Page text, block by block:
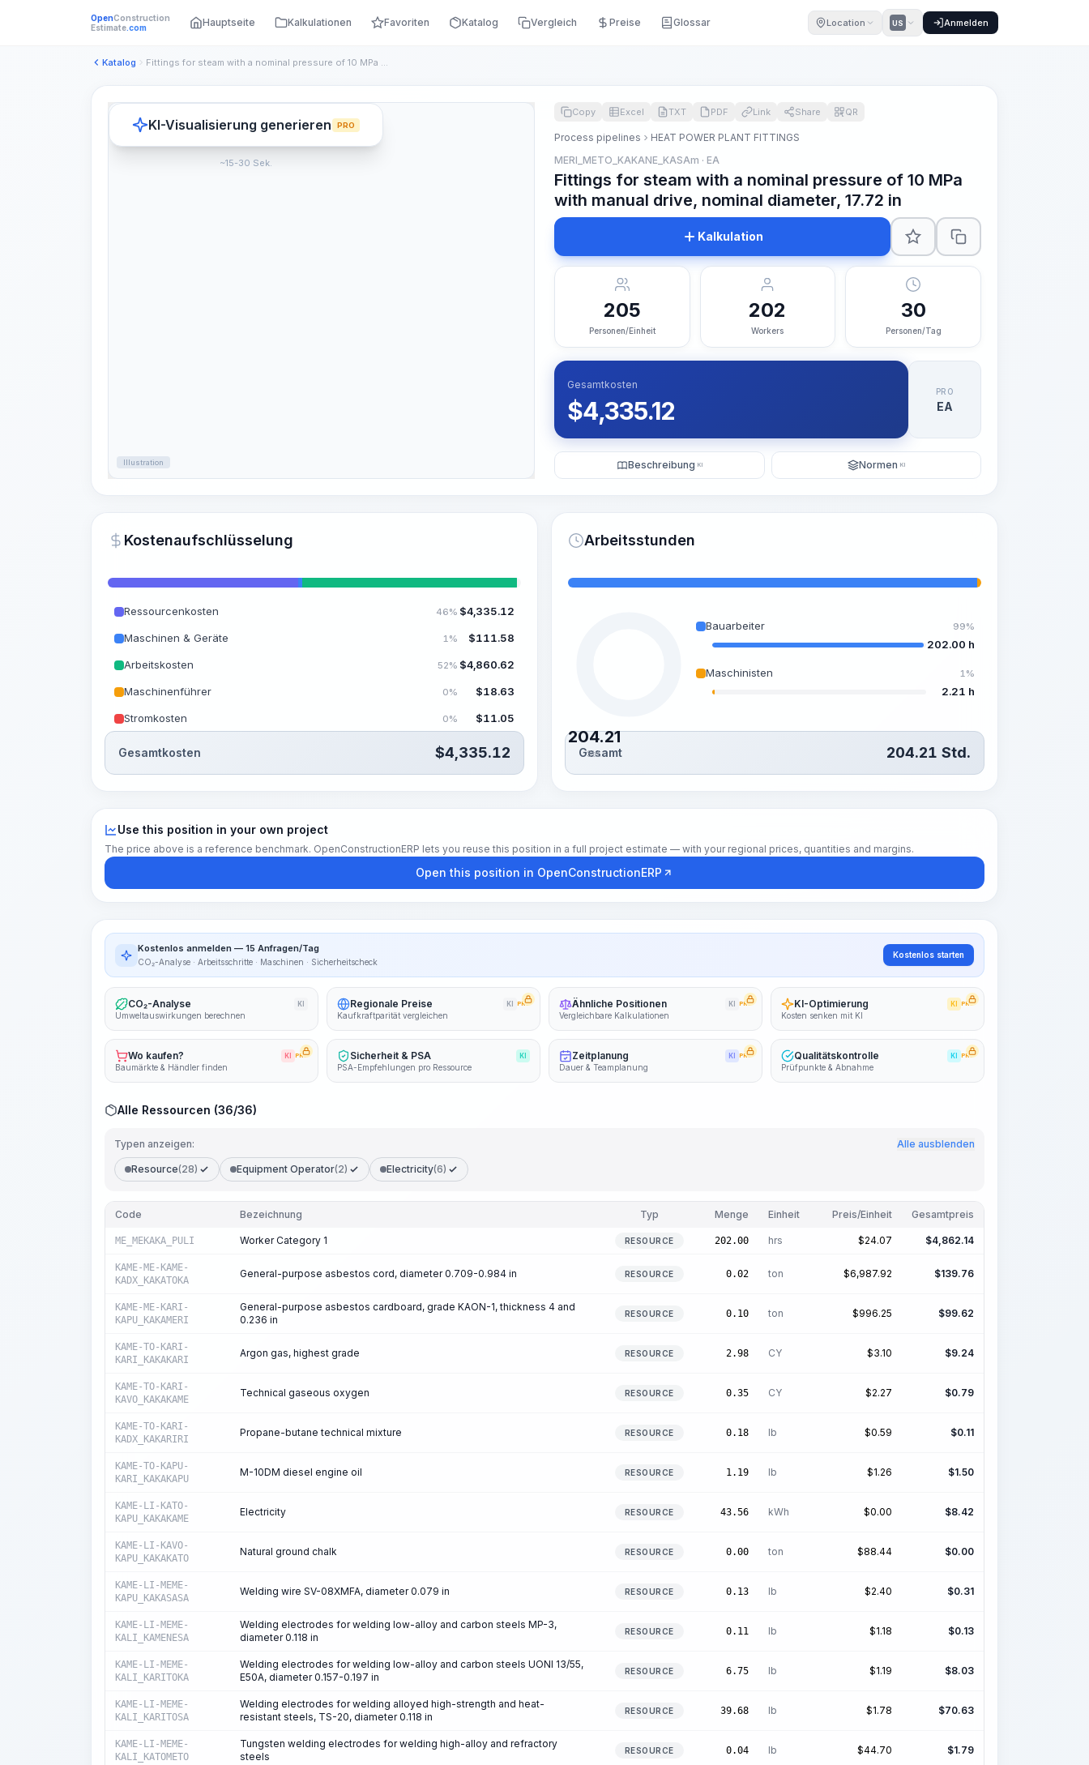
OpenConstruction
Estimate.com Hauptseite Kalkulationen Favoriten Katalog Vergleich Preise Glossar Location US Anmelden
Katalog Fittings for steam with a nominal pressure of 10 MPa with ma...
Illustration
KI-Visualisierung generieren PRO
~15-30 Sek.
Copy Excel TXT PDF Link Share QR
Process pipelines
HEAT POWER PLANT FITTINGS
MERI_METO_KAKANE_KASAm · EA
Fittings for steam with a nominal pressure of 10 MPa
with manual drive, nominal diameter, 17.72 in
Kalkulation
205
Personen/Einheit
202
Workers
30
Personen/Tag
Gesamtkosten
$4,335.12
PRO
EA
Beschreibung KI Normen KI
Kostenaufschlüsselung
Ressourcenkosten 46% $4,335.12
Maschinen & Geräte 1% $111.58
Arbeitskosten 52% $4,860.62
Maschinenführer 0% $18.63
Stromkosten 0% $11.05
Gesamtkosten $4,335.12
Arbeitsstunden
204.21
Std.
Bauarbeiter 99%
202.00 h
Maschinisten 1%
2.21 h
Gesamt 204.21 Std.
Use this position in your own project
The price above is a reference benchmark. OpenConstructionERP lets you reuse this position in a full project estimate — with your regional prices, quantities and margins.
Open this position in OpenConstructionERP
Kostenlos anmelden — 15 Anfragen/Tag
CO₂-Analyse · Arbeitsschritte · Maschinen · Sicherheitscheck
Kostenlos starten
CO₂-Analyse KI
Umweltauswirkungen berechnen
Regionale Preise KI PRO
Kaufkraftparität vergleichen
Ähnliche Positionen KI PRO
Vergleichbare Kalkulationen
KI-Optimierung KI PRO
Kosten senken mit KI
Wo kaufen? KI PRO
Baumärkte & Händler finden
Sicherheit & PSA KI
PSA-Empfehlungen pro Ressource
Zeitplanung KI PRO
Dauer & Teamplanung
Qualitätskontrolle KI PRO
Prüfpunkte & Abnahme
Alle Ressourcen (36/36)
Typen anzeigen: Alle ausblenden
Resource(28) Equipment Operator(2) Electricity(6)
Code Bezeichnung Typ Menge Einheit Preis/Einheit Gesamtpreis
ME_MEKAKA_PULI Worker Category 1 RESOURCE 202.00 hrs $24.07 $4,862.14
KAME-ME-KAME-
KADX_KAKATOKA
General-purpose asbestos cord, diameter 0.709-0.984 in RESOURCE 0.02 ton $6,987.92 $139.76
KAME-ME-KARI-
KAPU_KAKAMERI
General-purpose asbestos cardboard, grade KAON-1, thickness 4 and
0.236 in
RESOURCE 0.10 ton $996.25 $99.62
KAME-TO-KARI-
KARI_KAKAKARI
Argon gas, highest grade RESOURCE 2.98 CY $3.10 $9.24
KAME-TO-KARI-
KAVO_KAKAKAME
Technical gaseous oxygen RESOURCE 0.35 CY $2.27 $0.79
KAME-TO-KARI-
KADX_KAKARIRI
Propane-butane technical mixture RESOURCE 0.18 lb $0.59 $0.11
KAME-TO-KAPU-
KARI_KAKAKAPU
M-10DM diesel engine oil RESOURCE 1.19 lb $1.26 $1.50
KAME-LI-KATO-
KAPU_KAKAKAME
Electricity RESOURCE 43.56 kWh $0.00 $8.42
KAME-LI-KAVO-
KAPU_KAKAKATO
Natural ground chalk RESOURCE 0.00 ton $88.44 $0.00
KAME-LI-MEME-
KAPU_KAKASASA
Welding wire SV-08XMFA, diameter 0.079 in RESOURCE 0.13 lb $2.40 $0.31
KAME-LI-MEME-
KALI_KAMENESA
Welding electrodes for welding low-alloy and carbon steels MP-3,
diameter 0.118 in
RESOURCE 0.11 lb $1.18 $0.13
KAME-LI-MEME-
KALI_KARITOKA
Welding electrodes for welding low-alloy and carbon steels UONI 13/55,
E50A, diameter 0.157-0.197 in
RESOURCE 6.75 lb $1.19 $8.03
KAME-LI-MEME-
KALI_KARITOSA
Welding electrodes for welding alloyed high-strength and heat-
resistant steels, TS-20, diameter 0.118 in
RESOURCE 39.68 lb $1.78 $70.63
KAME-LI-MEME-
KALI_KATOMETO
Tungsten welding electrodes for welding high-alloy and refractory
steels
RESOURCE 0.04 lb $44.70 $1.79